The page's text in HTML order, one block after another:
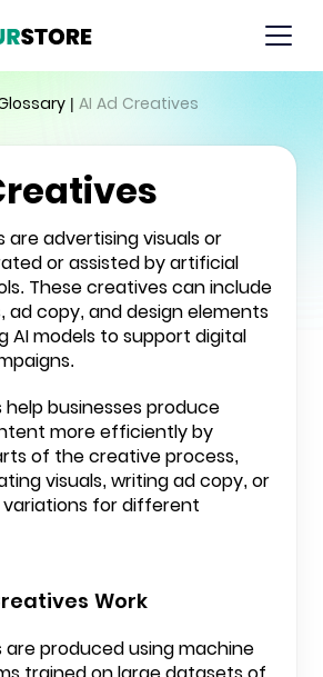
| AI Ad Creatives
are advertising visuals or
or assisted by artificial
These creatives can include
ad copy, and design elements
AI models to support digital
businesses produce
more efficiently by
of the creative process,
visuals, writing ad copy, or
for different
Work
are produced using machine